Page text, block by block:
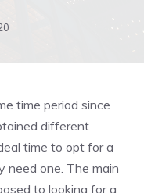
time period since
different
time to opt for a
need one. The main
to looking for a